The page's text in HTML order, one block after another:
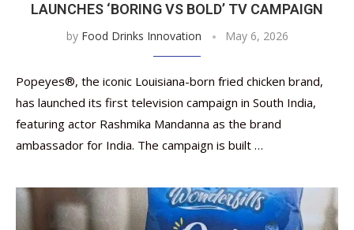
LAUNCHES ‘BORING VS BOLD’ TV CAMPAIGN
by Food Drinks Innovation May 6, 2026
Popeyes®, the iconic Louisiana-born fried chicken brand,
has launched its first television campaign in South India,
featuring actor Rashmika Mandanna as the brand
ambassador for India. The campaign is built …